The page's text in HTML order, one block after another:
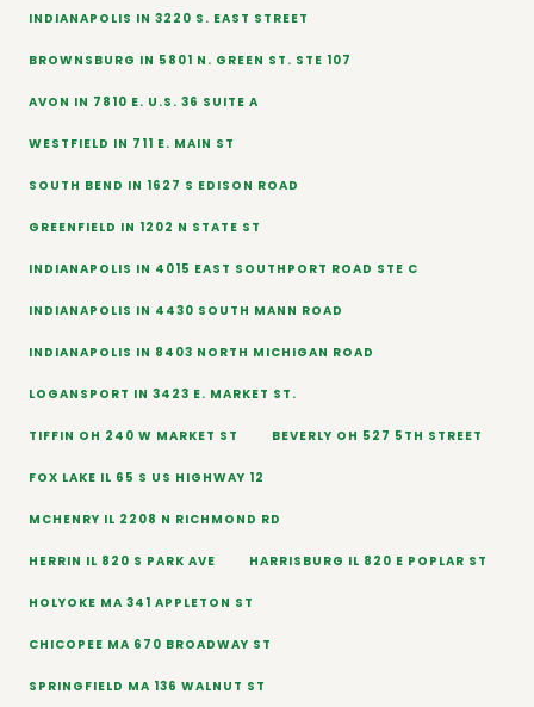
INDIANAPOLIS IN 3220 S. EAST STREET
BROWNSBURG IN 5801 N. GREEN ST. STE 107
AVON IN 7810 E. U.S. 36 SUITE A
WESTFIELD IN 711 E. MAIN ST
SOUTH BEND IN 1627 S EDISON ROAD
GREENFIELD IN 1202 N STATE ST
INDIANAPOLIS IN 4015 EAST SOUTHPORT ROAD STE C
INDIANAPOLIS IN 4430 SOUTH MANN ROAD
INDIANAPOLIS IN 8403 NORTH MICHIGAN ROAD
LOGANSPORT IN 3423 E. MARKET ST.
TIFFIN OH 240 W MARKET ST BEVERLY OH 527 5TH STREET
FOX LAKE IL 65 S US HIGHWAY 12
MCHENRY IL 2208 N RICHMOND RD
HERRIN IL 820 S PARK AVE HARRISBURG IL 820 E POPLAR ST
HOLYOKE MA 341 APPLETON ST
CHICOPEE MA 670 BROADWAY ST
SPRINGFIELD MA 136 WALNUT ST